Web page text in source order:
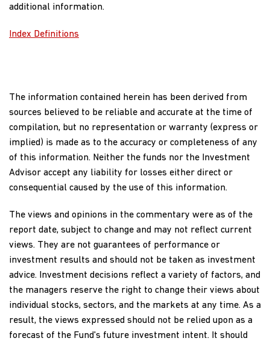
Dividend Yield
on the Fund’s share price at the end of the 30-day period.
The 30-Day SEC Yield should be regarded as an estimate of
the Fund’s rate of investment income, and it may not equal
the Fund’s actual income distribution rate. Source: BNY
Mellon Investment Servicing (US) Inc.
Dividend Yield (trailing) is the weighted average sum of the
dividends paid by each equity security held by the Fund over
the last 12 months divided by the current price as of report
date. The annualised dividend yield is for the equity-only
portion of the Fund and does not reflect the actual yield an
investor in the Fund would receive. There can be no
guarantee that companies that the Fund invests in, and
which have historically paid dividends, will continue to pay
them or to pay them at the current rates in the future. A
positive distribution yield does not imply positive return,
and past yields are no guarantee of future yields.
additional information.
Index Definitions
The information contained herein has been derived from
sources believed to be reliable and accurate at the time of
compilation, but no representation or warranty (express or
implied) is made as to the accuracy or completeness of any
of this information. Neither the funds nor the Investment
Advisor accept any liability for losses either direct or
consequential caused by the use of this information.
The views and opinions in the commentary were as of the
report date, subject to change and may not reflect current
views. They are not guarantees of performance or
investment results and should not be taken as investment
advice. Investment decisions reflect a variety of factors, and
the managers reserve the right to change their views about
individual stocks, sectors, and the markets at any time. As a
result, the views expressed should not be relied upon as a
forecast of the Fund's future investment intent. It should